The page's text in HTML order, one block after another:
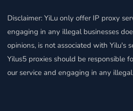
Disclaimer: YiLu only offer IP proxy
engaging in any illegal businesses
opinions, is not associated with Yilu's
Yilus5 proxies should be responsible
our service and engaging in any